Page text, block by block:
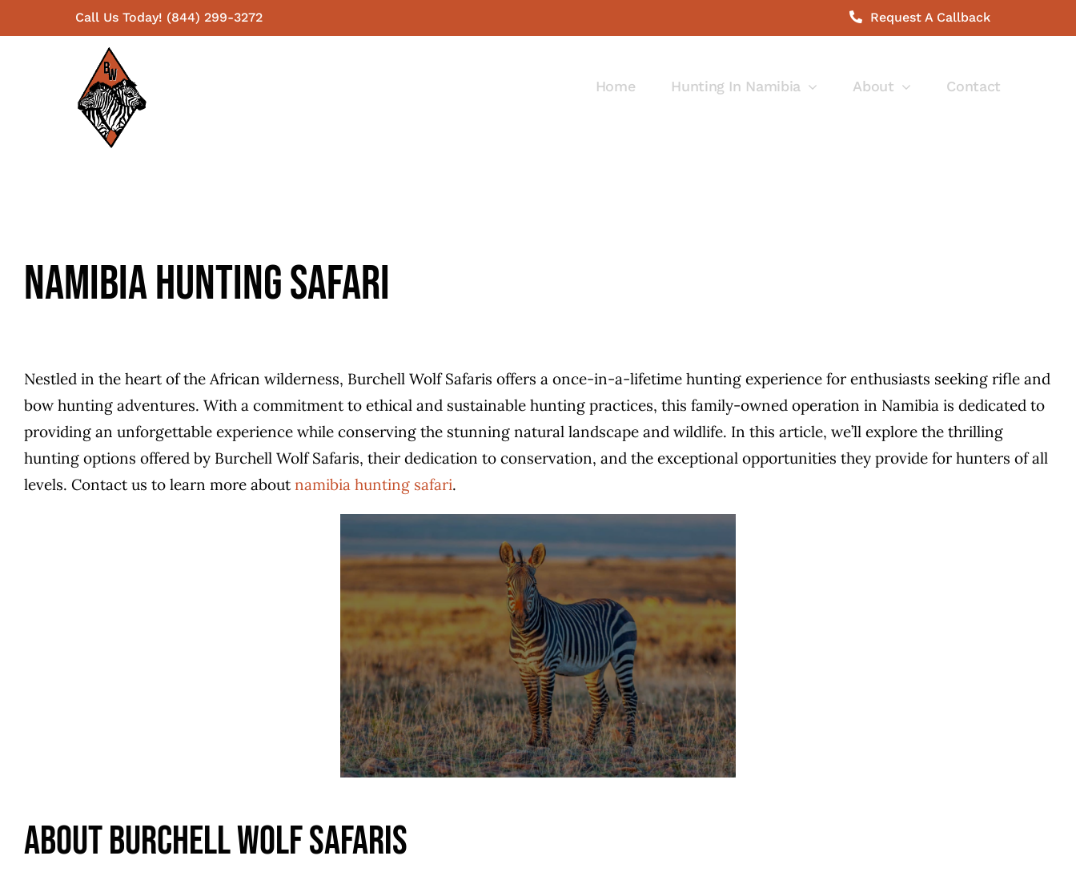
to
Call Us Today! (844) 299-3272 Request A Callback
Home Hunting In Namibia About Contact
Namibia Hunting Safari
Nestled in the heart of the African wilderness, Burchell Wolf Safaris offers a once-in-a-lifetime hunting experience for enthusiasts seeking rifle and
bow hunting adventures. With a commitment to ethical and sustainable hunting practices, this family-owned operation in Namibia is dedicated to
providing an unforgettable experience while conserving the stunning natural landscape and wildlife. In this article, we’ll explore the thrilling
hunting options offered by Burchell Wolf Safaris, their dedication to conservation, and the exceptional opportunities they provide for hunters of all
levels. Contact us to learn more about namibia hunting safari.
About Burchell Wolf Safaris